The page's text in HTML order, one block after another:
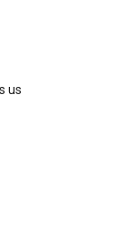
us